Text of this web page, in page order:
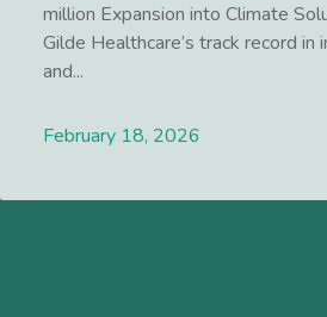
million Expansion into Climate
Gilde Healthcare’s track record in
and...
February 18, 2026